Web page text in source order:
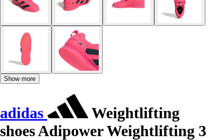
Show more
adidas
Weightlifting
shoes Adipower Weightlifting 3